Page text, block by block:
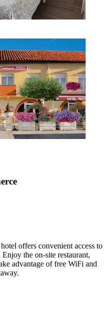
offers convenient access to
the on-site restaurant,
advantage of free WiFi and